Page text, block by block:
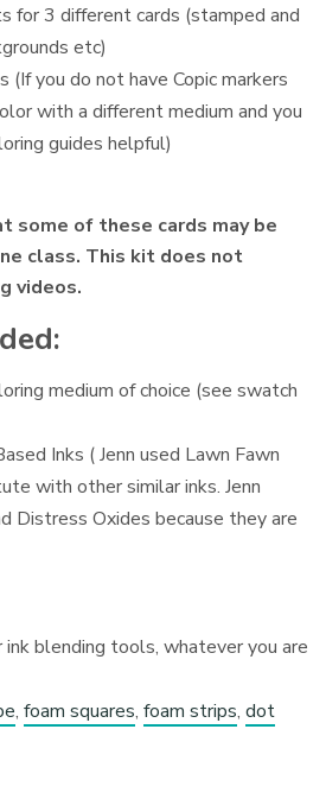
for 3 different cards (stamped and
etc)
(If you do not have Copic markers
with a different medium and you
guides helpful)
some of these cards may be
class. This kit does not
videos.
medium of choice (see swatch
Inks ( Jenn used Lawn Fawn
with other similar inks. Jenn
Distress Oxides because they are
ink blending tools, whatever you are
, foam squares, foam strips, dot